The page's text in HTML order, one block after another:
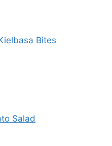
Bites
Salad